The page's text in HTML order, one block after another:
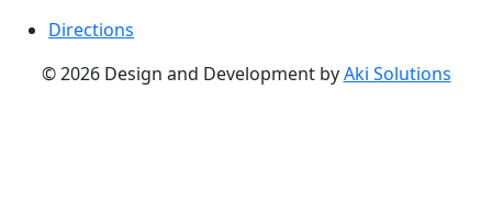
Directions
© 2026 Design and Development byAki Solutions